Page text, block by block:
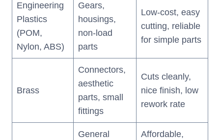
Engineering
Plastics
(POM,
Nylon, ABS)
Gears,
housings,
non-load
parts
Low-cost, easy
cutting, reliable
for simple parts
Brass
Connectors,
aesthetic
parts, small
fittings
Cuts cleanly,
nice finish, low
rework rate
General
Affordable,